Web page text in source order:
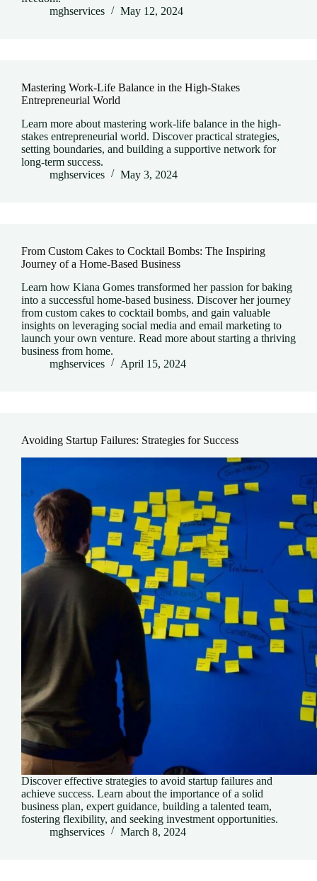
mghservices
May 12, 2024
Mastering Work-Life Balance in the High-Stakes
Entrepreneurial World
Learn more about mastering work-life balance in the high-
stakes entrepreneurial world. Discover practical strategies,
setting boundaries, and building a supportive network for
long-term success.
mghservices
May 3, 2024
From Custom Cakes to Cocktail Bombs: The Inspiring
Journey of a Home-Based Business
Learn how Kiana Gomes transformed her passion for baking
into a successful home-based business. Discover her journey
from custom cakes to cocktail bombs, and gain valuable
insights on leveraging social media and email marketing to
launch your own venture. Read more about starting a thriving
business from home.
mghservices
April 15, 2024
Avoiding Startup Failures: Strategies for Success
Discover effective strategies to avoid startup failures and
achieve success. Learn about the importance of a solid
business plan, expert guidance, building a talented team,
fostering flexibility, and seeking investment opportunities.
mghservices
March 8, 2024